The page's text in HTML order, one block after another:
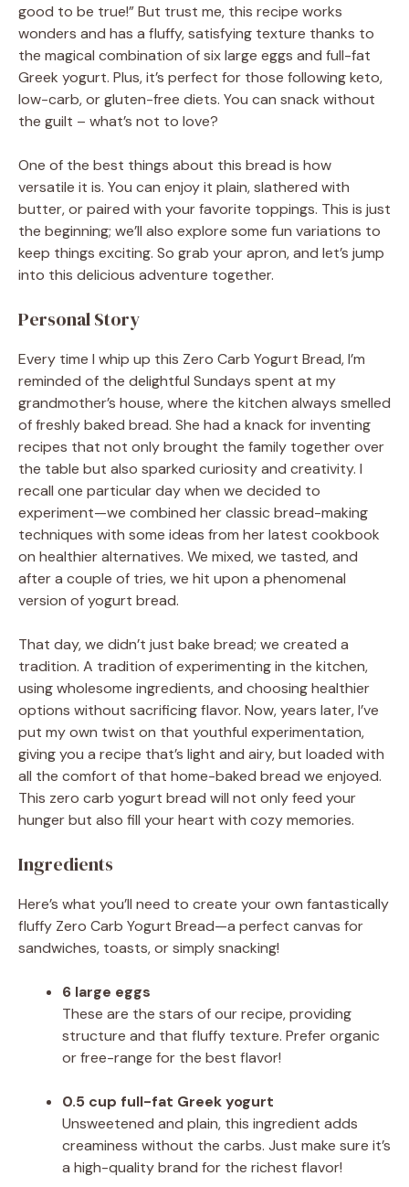
good to be true!” But trust me, this recipe works
wonders and has a fluffy, satisfying texture thanks to
the magical combination of six large eggs and full-fat
Greek yogurt. Plus, it’s perfect for those following keto,
low-carb, or gluten-free diets. You can snack without
the guilt – what’s not to love?
One of the best things about this bread is how
versatile it is. You can enjoy it plain, slathered with
butter, or paired with your favorite toppings. This is just
the beginning; we’ll also explore some fun variations to
keep things exciting. So grab your apron, and let’s jump
into this delicious adventure together.
Personal Story
Every time I whip up this Zero Carb Yogurt Bread, I’m
reminded of the delightful Sundays spent at my
grandmother’s house, where the kitchen always smelled
of freshly baked bread. She had a knack for inventing
recipes that not only brought the family together over
the table but also sparked curiosity and creativity. I
recall one particular day when we decided to
experiment—we combined her classic bread-making
techniques with some ideas from her latest cookbook
on healthier alternatives. We mixed, we tasted, and
after a couple of tries, we hit upon a phenomenal
version of yogurt bread.
That day, we didn’t just bake bread; we created a
tradition. A tradition of experimenting in the kitchen,
using wholesome ingredients, and choosing healthier
options without sacrificing flavor. Now, years later, I’ve
put my own twist on that youthful experimentation,
giving you a recipe that’s light and airy, but loaded with
all the comfort of that home-baked bread we enjoyed.
This zero carb yogurt bread will not only feed your
hunger but also fill your heart with cozy memories.
Ingredients
Here’s what you’ll need to create your own fantastically
fluffy Zero Carb Yogurt Bread—a perfect canvas for
sandwiches, toasts, or simply snacking!
6 large eggs
These are the stars of our recipe, providing
structure and that fluffy texture. Prefer organic
or free-range for the best flavor!
0.5 cup full-fat Greek yogurt
Unsweetened and plain, this ingredient adds
creaminess without the carbs. Just make sure it’s
a high-quality brand for the richest flavor!